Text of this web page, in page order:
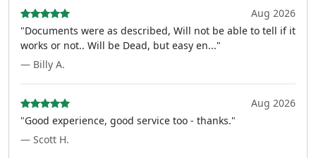
Aug 2026
"Documents were as described, Will not be able to tell if it
works or not.. Will be Dead, but easy en..."
— Billy A.
Aug 2026
"Good experience, good service too - thanks."
— Scott H.